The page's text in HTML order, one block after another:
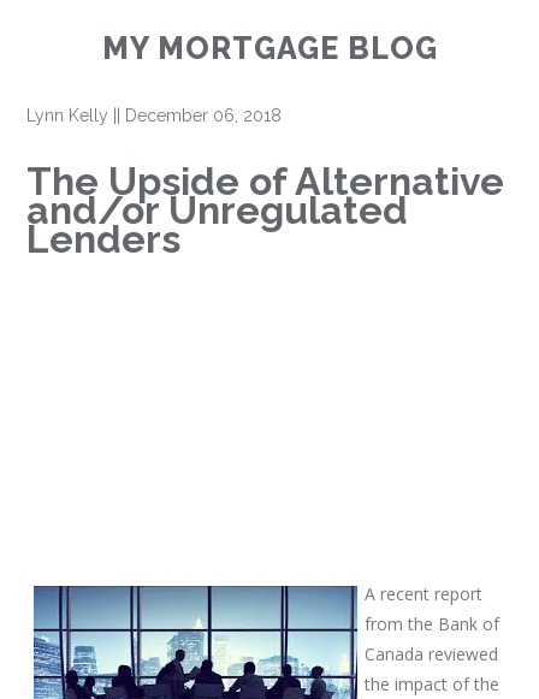
MY MORTGAGE BLOG
Lynn Kelly December 06, 2018
The Upside of Alternative
and/or Unregulated
Lenders
A recent report
from the Bank of
Canada reviewed
the impact of the